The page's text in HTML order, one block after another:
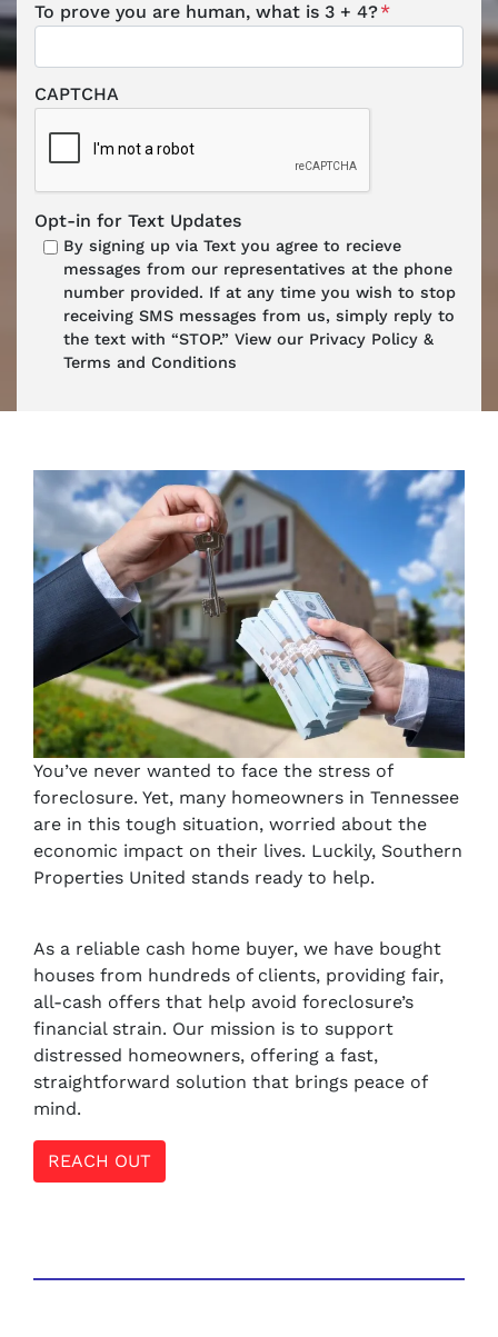
To prove you are human, what is 3 + 4?*
CAPTCHA
Opt-in for Text Updates
By signing up via Text you agree to recieve
messages from our representatives at the phone
number provided. If at any time you wish to stop
receiving SMS messages from us, simply reply to
the text with “STOP.” View our Privacy Policy &
Terms and Conditions
You’ve never wanted to face the stress of
foreclosure. Yet, many homeowners in Tennessee
are in this tough situation, worried about the
economic impact on their lives. Luckily, Southern
Properties United stands ready to help.
As a reliable cash home buyer, we have bought
houses from hundreds of clients, providing fair,
all-cash offers that help avoid foreclosure’s
financial strain. Our mission is to support
distressed homeowners, offering a fast,
straightforward solution that brings peace of
mind.
REACH OUT